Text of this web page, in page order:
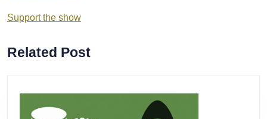
Support the show
Related Post